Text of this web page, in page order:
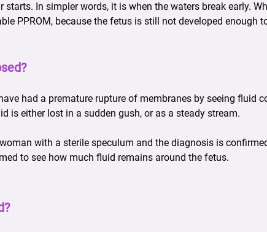
starts. In simpler words, it is when the waters break early.
PPROM, because the fetus is still not developed enough
had a premature rupture of membranes by seeing fluid
is either lost in a sudden gush, or as a steady stream.
with a sterile speculum and the diagnosis is
to see how much fluid remains around the fetus.